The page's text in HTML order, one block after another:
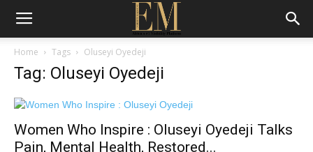
Home Tags Oluseyi Oyedeji
Tag: Oluseyi Oyedeji
Women Who Inspire : Oluseyi Oyedeji Talks
Pain, Mental Health, Restored...